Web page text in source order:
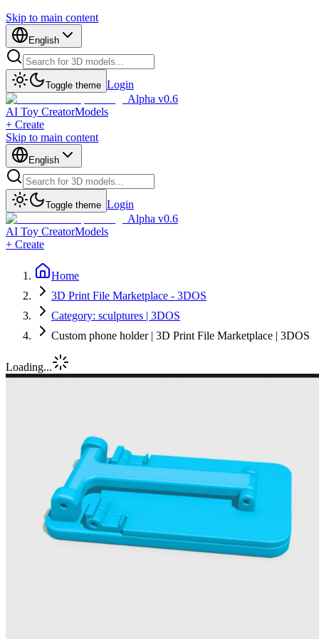
Skip to main content
English
Toggle theme Login
Alpha v0.6
AI Toy CreatorModels
+ Create
Skip to main content
English
Toggle theme Login
Alpha v0.6
AI Toy CreatorModels
+ Create
Home
3D Print File Marketplace - 3DOS
Category: sculptures | 3DOS
Custom phone holder | 3D Print File Marketplace | 3DOS
Loading...